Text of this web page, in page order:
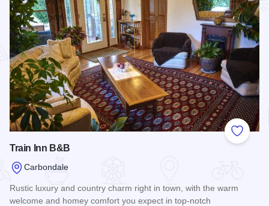
Add to
Train Inn B&B
Carbondale
Rustic luxury and country charm right in town, with the warm
welcome and homey comfort you expect in top-notch